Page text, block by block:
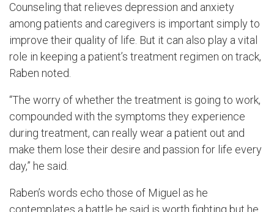
Counseling that relieves depression and anxiety
among patients and caregivers is important simply to
improve their quality of life. But it can also play a vital
role in keeping a patient’s treatment regimen on track,
Raben noted.
“The worry of whether the treatment is going to work,
compounded with the symptoms they experience
during treatment, can really wear a patient out and
make them lose their desire and passion for life every
day,” he said.
Raben’s words echo those of Miguel as he
contemplates a battle he said is worth fighting but he